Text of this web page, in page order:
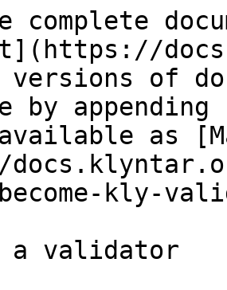
complete
versions of
by
as
kly-
a validator